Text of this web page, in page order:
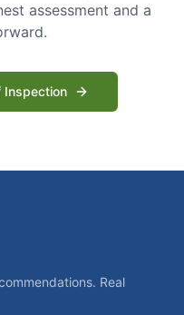
assessment and a
Inspection
Real